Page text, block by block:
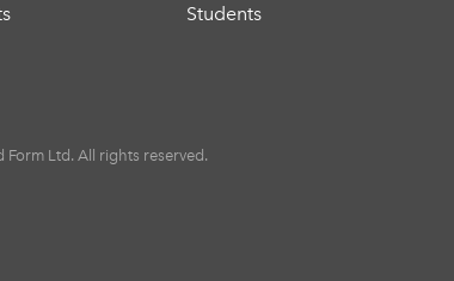
Students
Ltd. All rights reserved.